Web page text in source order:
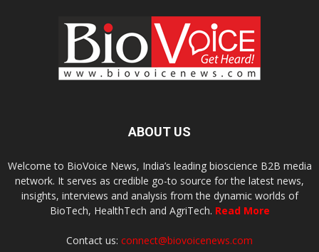
ABOUT US
Welcome to BioVoice News, India’s leading bioscience B2B media
network. It serves as credible go-to source for the latest news,
insights, interviews and analysis from the dynamic worlds of
BioTech, HealthTech and AgriTech. Read More
Contact us: connect@biovoicenews.com